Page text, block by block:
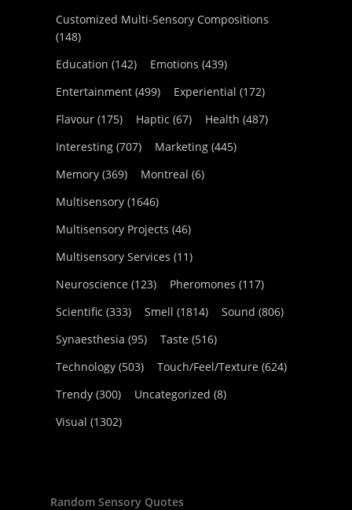
Customized Multi-Sensory Compositions
(148)
Education (142) Emotions (439)
Entertainment (499) Experiential (172)
Flavour (175) Haptic (67) Health (487)
Interesting (707) Marketing (445)
Memory (369) Montreal (6)
Multisensory (1646)
Multisensory Projects (46)
Multisensory Services (11)
Neuroscience (123) Pheromones (117)
Scientific (333) Smell (1814) Sound (806)
Synaesthesia (95) Taste (516)
Technology (503) Touch/Feel/Texture (624)
Trendy (300) Uncategorized (8)
Visual (1302)
Random Sensory Quotes